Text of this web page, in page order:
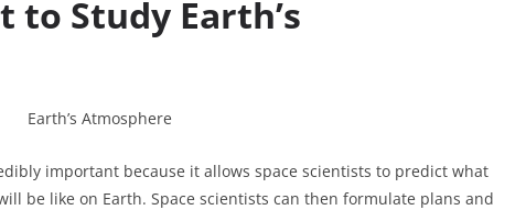
Study Earth’s
important because it allows space scientists to predict what
be like on Earth. Space scientists can then formulate plans and